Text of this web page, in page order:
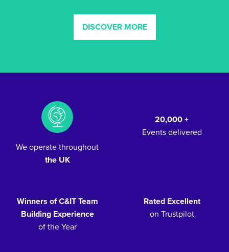
DISCOVER MORE
We operate throughout
the UK
20,000 +
Events delivered
Winners of C&IT Team
Building Experience
of the Year
Rated Excellent
on Trustpilot